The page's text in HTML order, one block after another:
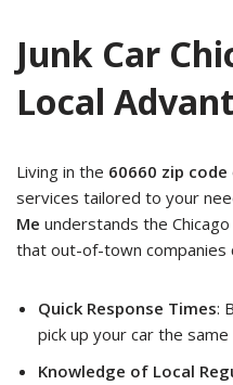
Junk Car
Local
Living in the 60660 zip code
services tailored to your
Me understands the
that out-of-town companies
Quick Response Times:
pick up your car the same
Knowledge of Local